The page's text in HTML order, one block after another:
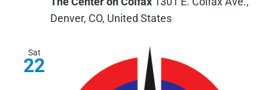
Denver, CO, United States
Sat
22